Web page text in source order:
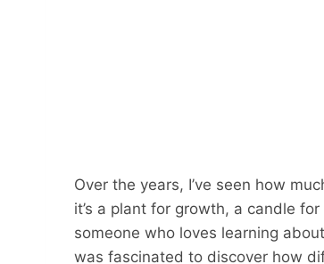
Over the years, I’ve seen how
it’s a plant for growth, a candle
someone who loves learning
was fascinated to discover how